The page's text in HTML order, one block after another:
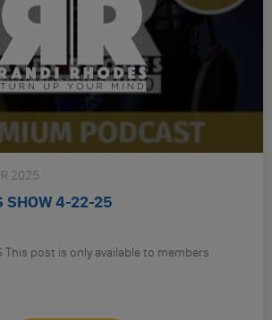
2025
SHOW 4-22-25
This post is only available to members.